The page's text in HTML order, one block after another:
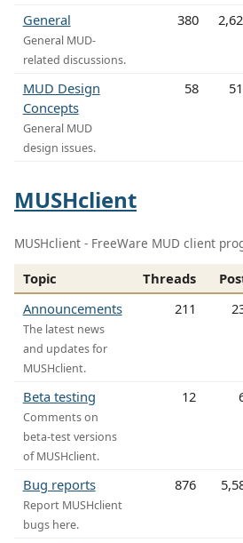
General
General MUD-
related discussions.
380
MUD Design
Concepts
General MUD
design issues.
58
MUSHclient
MUSHclient - FreeWare MUD client
Topic Threads
Announcements
The latest news
and updates for
MUSHclient.
211
Beta testing
Comments on
beta-test versions
of MUSHclient.
12
Bug reports
Report MUSHclient
bugs here.
876